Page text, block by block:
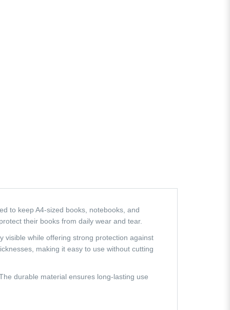
to keep A4-sized books, notebooks, and
their books from daily wear and tear.
visible while offering strong protection against
making it easy to use without cutting
durable material ensures long-lasting use